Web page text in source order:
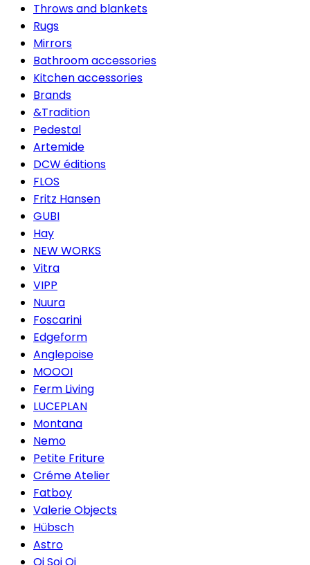
Throws and blankets
Rugs
Mirrors
Bathroom accessories
Kitchen accessories
Brands
&Tradition
Pedestal
Artemide
DCW éditions
FLOS
Fritz Hansen
GUBI
Hay
NEW WORKS
Vitra
VIPP
Nuura
Foscarini
Edgeform
Anglepoise
MOOOI
Ferm Living
LUCEPLAN
Montana
Nemo
Petite Friture
Créme Atelier
Fatboy
Valerie Objects
Hübsch
Astro